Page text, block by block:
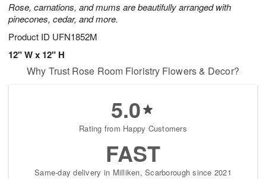
Rose, carnations, and mums are beautifully arranged with
pinecones, cedar, and more.
Product ID UFN1852M
12" W x 12" H
Why Trust Rose Room Floristry Flowers & Decor?
5.0
Rating from Happy Customers
FAST
Same-day delivery in Milliken, Scarborough since 2021